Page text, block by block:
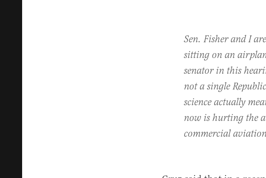
Sen. Fisher and I
sitting on an
senator in this
not a single
science actually
now is hurting the
commercial